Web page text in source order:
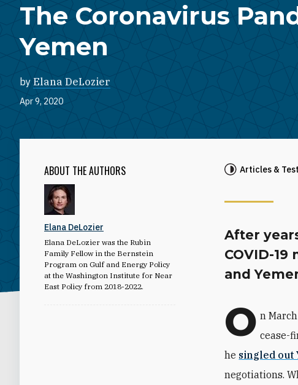
The Coronavirus
Yemen
by Elana DeLozier
Apr 9, 2020
ABOUT THE AUTHORS
Elana DeLozier
Elana DeLozier was the Rubin
Family Fellow in the Bernstein
Program on Gulf and Energy Policy
at the Washington Institute for Near
East Policy from 2018-2022.
Articles &
After
COVID-
and
O n
cease-
he singled out
negotiations.